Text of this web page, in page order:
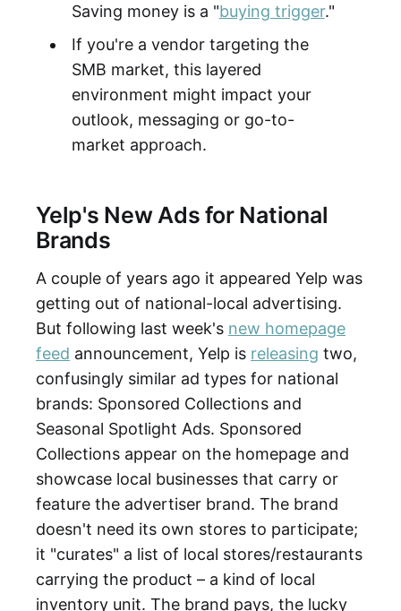
Saving money is a "buying trigger."
If you're a vendor targeting the
SMB market, this layered
environment might impact your
outlook, messaging or go-to-
market approach.
Yelp's New Ads for National
Brands
A couple of years ago it appeared Yelp was
getting out of national-local advertising.
But following last week's new homepage
feed announcement, Yelp is releasing two,
confusingly similar ad types for national
brands: Sponsored Collections and
Seasonal Spotlight Ads. Sponsored
Collections appear on the homepage and
showcase local businesses that carry or
feature the advertiser brand. The brand
doesn't need its own stores to participate;
it "curates" a list of local stores/restaurants
carrying the product – a kind of local
inventory unit. The brand pays, the lucky